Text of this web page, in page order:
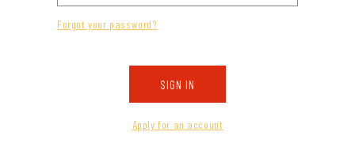
Forgot your password?
SIGN IN
Apply for an account